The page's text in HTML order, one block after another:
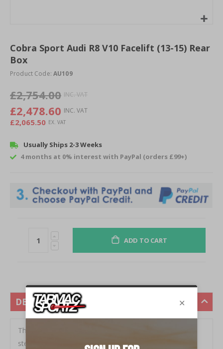
DESCRIPTION
This Audi R8 performance exhaust is made in stainless
steel pipework and replaces the rear section from the
the
beginning
of
images
gallery
Cobra Sport Audi R8 V10 Facelift (13-15) Rear
Box
Product Code: AU109
£2,754.00
£2,478.60
£2,065.50
Usually Ships 2-3 Weeks
4 months at 0% interest with PayPal (orders £99+)
ADD TO CART